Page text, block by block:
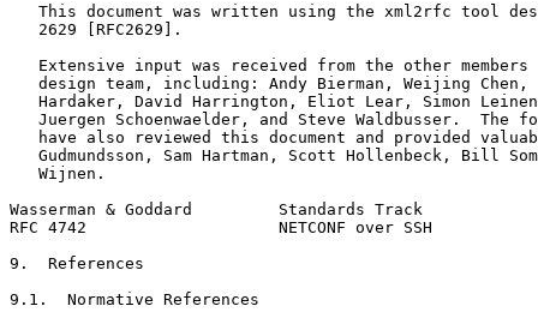
This document was written using the xml2rfc tool
   2629 [RFC2629].
Extensive input was received from the other members
design team, including: Andy Bierman, Weijing Chen,
Hardaker, David Harrington, Eliot Lear, Simon
Juergen Schoenwaelder, and Steve Waldbusser.  The
have also reviewed this document and provided
Gudmundsson, Sam Hartman, Scott Hollenbeck, Bill
   Wijnen.
Wasserman & Goddard         Standards Track
RFC 4742                    NETCONF over SSH
9.  References
9.1.  Normative References